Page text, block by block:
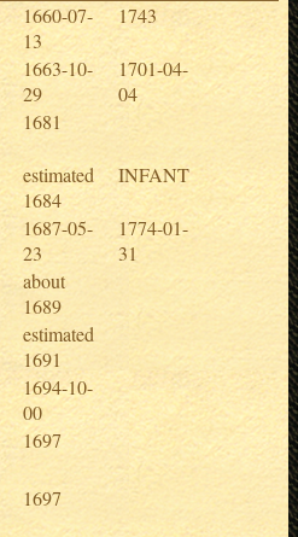
1660-07-
13
1743
1663-10-
29
1701-04-
04
1681
estimated
1684
INFANT
1687-05-
23
1774-01-
31
about
1689
estimated
1691
1694-10-
00
1697
1697